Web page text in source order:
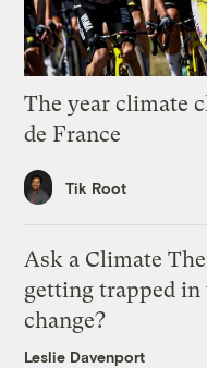
The year climate
de France
Tik Root
Ask a Climate
getting trapped in
change?
Leslie Davenport